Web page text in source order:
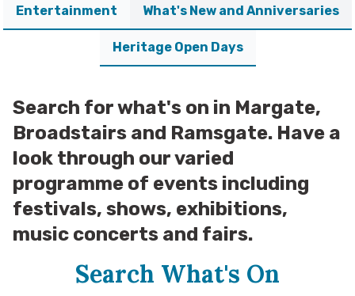
Entertainment What's New and Anniversaries
Heritage Open Days
Search for what's on in Margate,
Broadstairs and Ramsgate. Have a
look through our varied
programme of events including
festivals, shows, exhibitions,
music concerts and fairs.
Search What's On